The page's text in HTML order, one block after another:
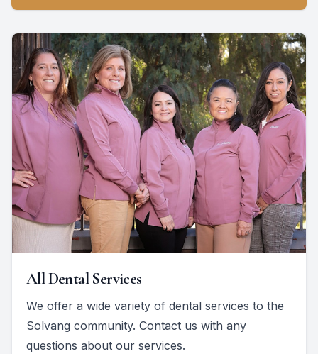
All Dental Services
We offer a wide variety of dental services to the
Solvang community. Contact us with any
questions about our services.